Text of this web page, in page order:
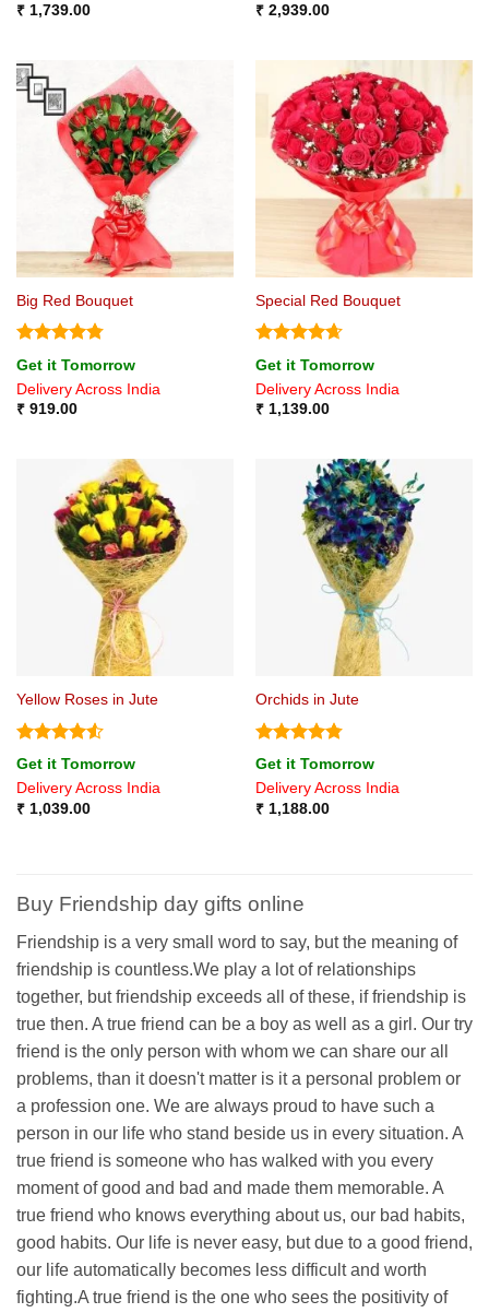
₹1,739.00
₹2,939.00
Big Red Bouquet
Rated4.75
out of 5
Get it Tomorrow
Delivery Across India
₹919.00
Special Red Bouquet
Rated4.67
out of 5
Get it Tomorrow
Delivery Across India
₹1,139.00
Yellow Roses in Jute
Rated4.5
out of 5
Get it Tomorrow
Delivery Across India
₹1,039.00
Orchids in Jute
Rated4.75
out of 5
Get it Tomorrow
Delivery Across India
₹1,188.00
Buy Friendship day gifts online
Friendship is a very small word to say, but the meaning of
friendship is countless.We play a lot of relationships
together, butfriendship exceeds all of these, iffriendship is
true then. A true friend can be a boy as well as a girl. Our try
friend is the only person with whom we can share our all
problems, than it doesn't matter is it a personal problem or
a profession one. We are always proud to have such a
person in our life who stand beside us in every situation. A
true friend is someone who has walked with you every
moment of good and bad and made them memorable. A
true friend who knows everything about us, our bad habits,
good habits. Our life is never easy, but due to a good friend,
our life automatically becomes less difficult and worth
fighting.A true friend is the one who sees the positivity of